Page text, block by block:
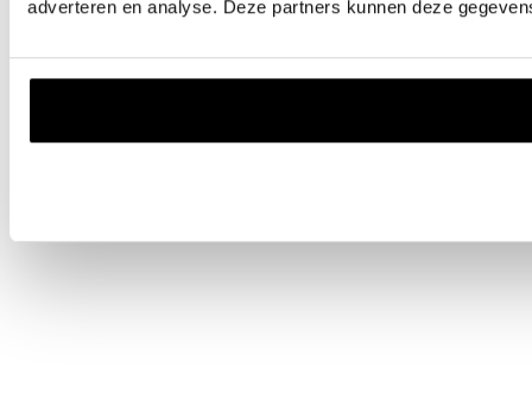
adverteren en analyse. Deze partners kunnen deze